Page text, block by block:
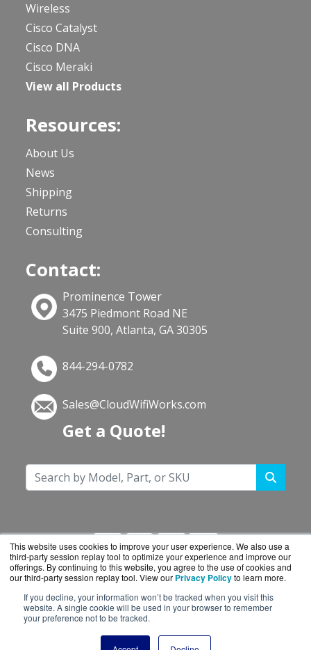
This website uses cookies to improve your user experience. We also use a
third-party session replay tool to optimize your experience and improve our
offerings. By continuing to this website, you agree to the use of cookies and
our third-party session replay tool. View our Privacy Policyto learn more.
If you decline, your information won’t be tracked when you visit this
website. A single cookie will be used in your browser to remember
your preference not to be tracked.
Wireless
Cisco Catalyst
Cisco DNA
Cisco Meraki
View all Products
Resources:
About Us
News
Shipping
Returns
Consulting
Contact:
Prominence Tower
3475 Piedmont Road NE
Suite 900, Atlanta, GA 30305
844-294-0782
Sales@CloudWifiWorks.com
Get a Quote!
CloudWifiWorks.com is a division ofBlueAlly, an
authorized Cisco reseller.
Copyright © 2000-2026. All Rights Reserved.